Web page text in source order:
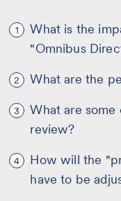
1
What is the
"Omnibus
2 What are the
3
What are
review?
4
How will the
have to be